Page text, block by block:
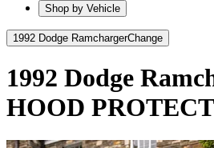
Shop by Vehicle
1992 Dodge RamchargerChange
1992 Dodge
HOOD